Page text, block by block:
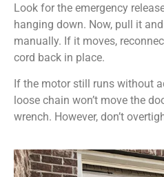
Look for the emergency
hanging down. Now, pull it
manually. If it moves,
cord back in place.
If the motor still runs without
loose chain won’t move the
wrench. However, don’t